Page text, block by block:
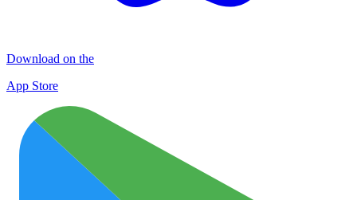
Download on the
App Store